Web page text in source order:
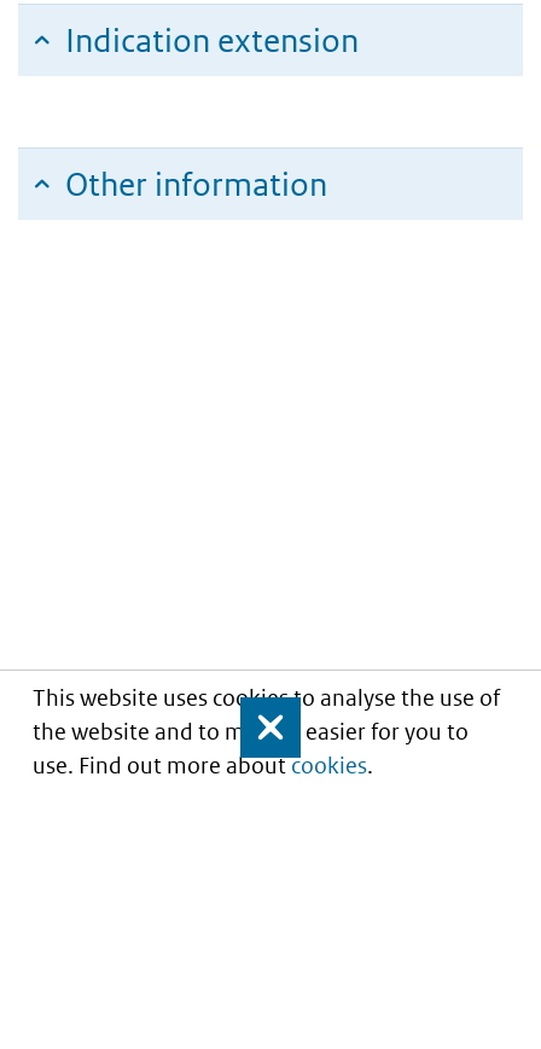
This website uses cookies to analyse the use of
the website and to make it easier for you to
use. Find out more aboutcookies.
Close
Indication extension
Other information